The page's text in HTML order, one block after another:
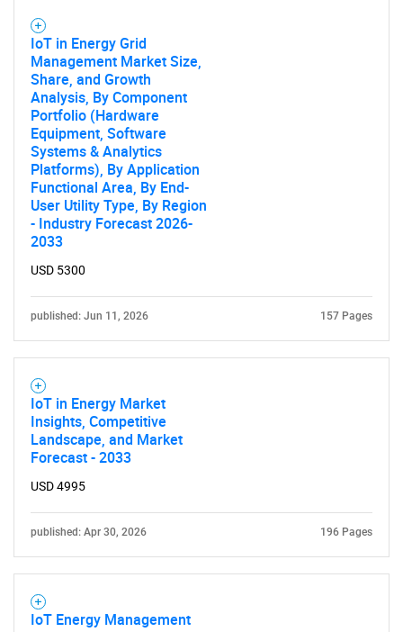
IoT in Energy Grid
Management Market Size,
Share, and Growth
Analysis, By Component
Portfolio (Hardware
Equipment, Software
Systems & Analytics
Platforms), By Application
Functional Area, By End-
User Utility Type, By Region
- Industry Forecast 2026-
2033
USD 5300
published: Jun 11, 2026 157 Pages
IoT in Energy Market
Insights, Competitive
Landscape, and Market
Forecast - 2033
USD 4995
published: Apr 30, 2026 196 Pages
IoT Energy Management